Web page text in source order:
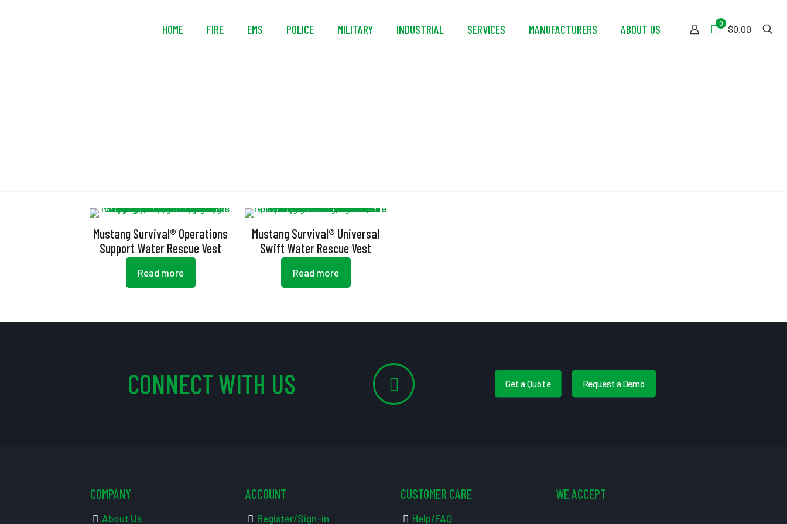
HOME FIRE EMS POLICE MILITARY INDUSTRIAL SERVICES MANUFACTURERS ABOUT US 0
$0.00
Mustang Survival® Operations
Support Water Rescue Vest
Read more
Mustang Survival® Universal
Swift Water Rescue Vest
Read more
CONNECT WITH US Get a Quote Request a Demo
COMPANY
About Us
ACCOUNT
Register/Sign-in
CUSTOMER CARE
Help/FAQ
WE ACCEPT